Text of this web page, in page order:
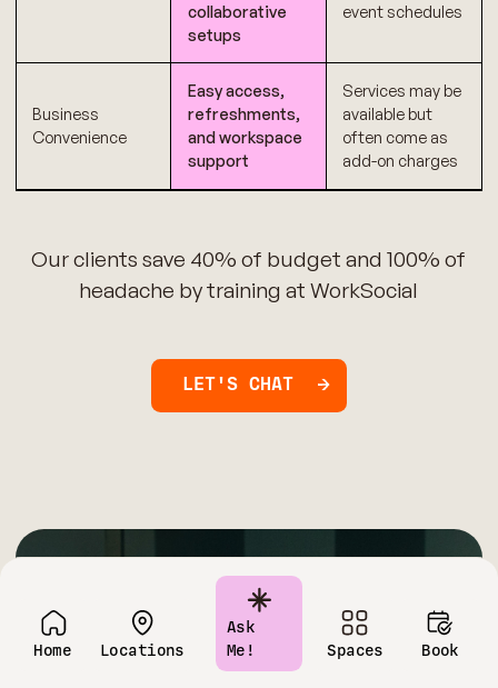
Home Locations
Ask
Me!
Spaces Book
collaborative
setups
event schedules
Business
Convenience
Easy access,
refreshments,
and workspace
support
Services may be
available but
often come as
add-on charges
Our clients save 40% of budget and 100% of
headache by training at WorkSocial
LET'S CHAT
Have questions?
Contact us today!